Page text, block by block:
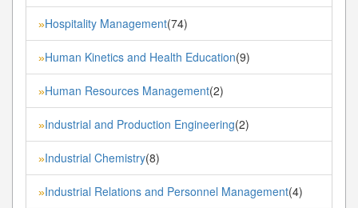
»Hospitality Management(74)
»Human Kinetics and Health Education(9)
»Human Resources Management(2)
»Industrial and Production Engineering(2)
»Industrial Chemistry(8)
»Industrial Relations and Personnel Management(4)